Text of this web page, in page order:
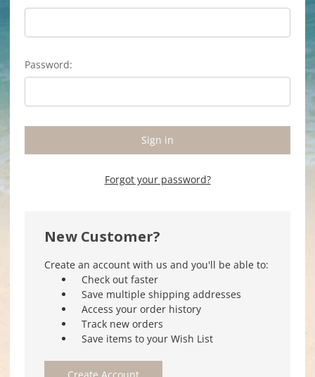
Password:
Forgot your password?
New Customer?
Create an account with us and you'll be able to:
Check out faster
Save multiple shipping addresses
Access your order history
Track new orders
Save items to your Wish List